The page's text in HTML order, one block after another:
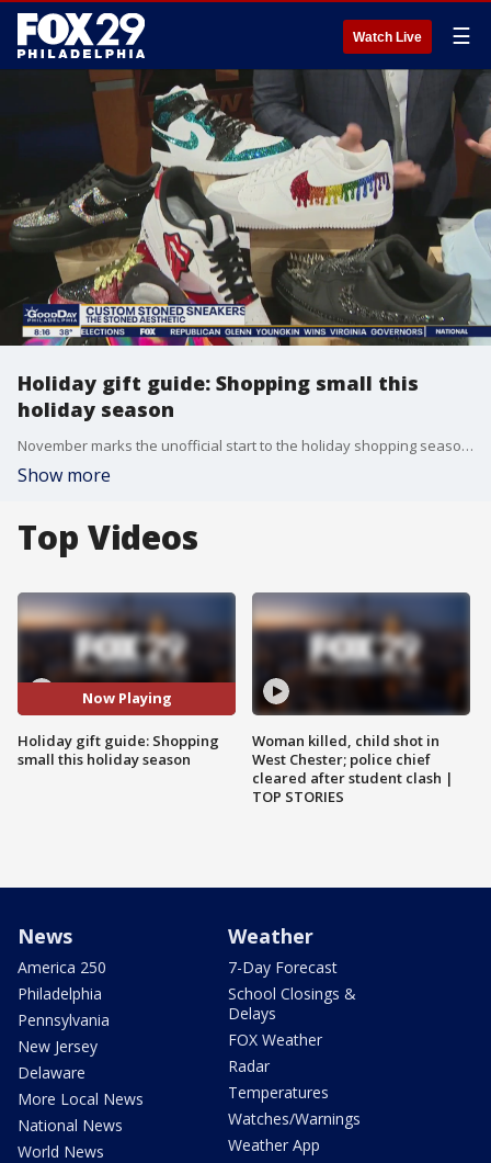
Watch Live ☰
Holiday gift guide: Shopping small this
holiday season
November marks the unofficial start to the holiday shopping season for many. The FOX Holiday Gift Guide previews some small businesses to check out before the holiday rush.
Show more
Top Videos
Now Playing
Holiday gift guide: Shopping
small this holiday season
Woman killed, child shot in
West Chester; police chief
cleared after student clash |
TOP STORIES
News
America 250
Philadelphia
Pennsylvania
New Jersey
Delaware
More Local News
National News
World News
Weather
7-Day Forecast
School Closings &
Delays
FOX Weather
Radar
Temperatures
Watches/Warnings
Weather App